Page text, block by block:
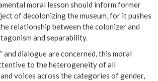
moral lesson should inform former
of decolonizing the museum, for it pushes
relationship between the colonizer and
and separability.
and dialogue are concerned, this moral
to the heterogeneity of all
voices across the categories of gender,